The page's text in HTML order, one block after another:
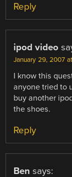
Reply
ipod video
January 29, 2007
I know this
anyone tried to
buy another
the shoes.
Reply
Ben says: